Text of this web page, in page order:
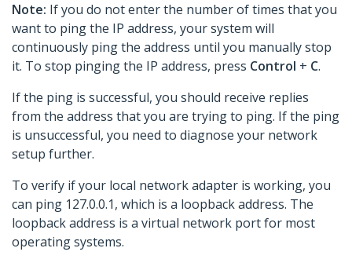
Note: If you do not enter the number of times that you
want to ping the IP address, your system will
continuously ping the address until you manually stop
it. To stop pinging the IP address, press Control + C.
If the ping is successful, you should receive replies
from the address that you are trying to ping. If the ping
is unsuccessful, you need to diagnose your network
setup further.
To verify if your local network adapter is working, you
can ping 127.0.0.1, which is a loopback address. The
loopback address is a virtual network port for most
operating systems.